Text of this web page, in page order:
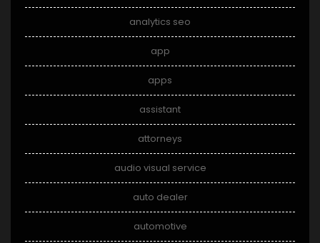
analytics seo
app
apps
assistant
attorneys
audio visual service
auto dealer
automotive